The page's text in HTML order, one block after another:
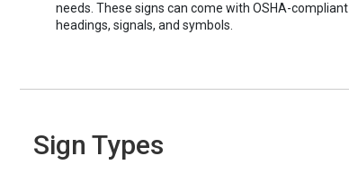
needs. These signs can come with OSHA-compliant
headings, signals, and symbols.
Sign Types